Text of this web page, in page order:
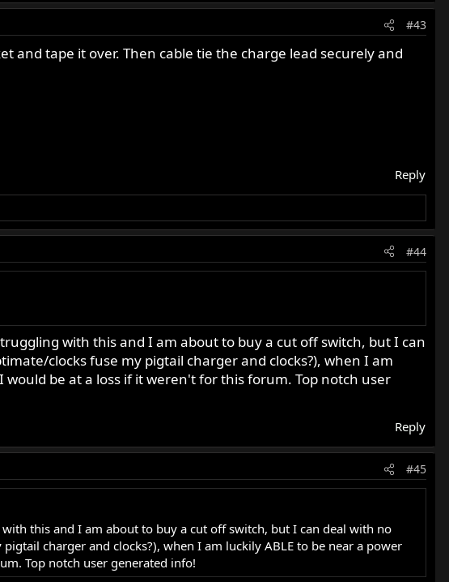
#43
and tape it over. Then cable tie the charge lead securely and
Reply
#44
with this and I am about to buy a cut off switch, but I can
clocks fuse my pigtail charger and clocks?), when I am
be at a loss if it weren't for this forum. Top notch user
Reply
#45
this and I am about to buy a cut off switch, but I can deal with no
charger and clocks?), when I am luckily ABLE to be near a power
Top notch user generated info!